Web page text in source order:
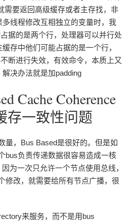
需要返回高级缓存或者主存找，非
多线程修改互相独立的变量时，我
据的是两个行，处理器可以并行处
存中他们可能占据的是一个行，
断进行失效，有效命令，本质上又
解决办法就是加padding
Cache Coherence
存一致性问题
量，Bus Based是很好的。但是如
bus负责传递数据很容易造成一核
为一次只允许一个节点使用总线，
修改，就需要给所有节点广播，很
来服务，而不是用bus